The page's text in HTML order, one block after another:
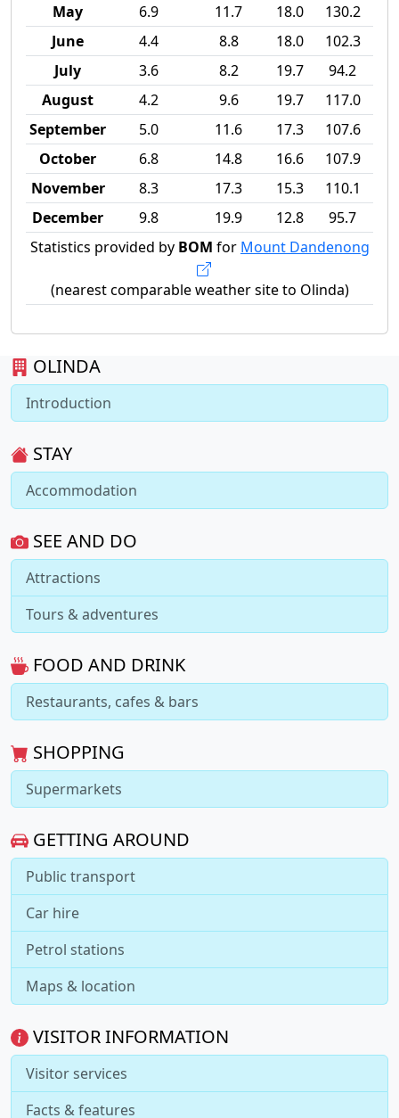
OLINDA
Introduction
STAY
Accommodation
SEE AND DO
Attractions
Tours & adventures
FOOD AND DRINK
Restaurants, cafes & bars
SHOPPING
Supermarkets
GETTING AROUND
Public transport
Car hire
Petrol stations
Maps & location
VISITOR INFORMATION
Visitor services
Facts & features
May
6.9 11.7 18.0
130.2
June
4.4 8.8 18.0
102.3
July
3.6 8.2 19.7
94.2
August
4.2 9.6 19.7
117.0
September
5.0 11.6 17.3
107.6
October
6.8 14.8 16.6
107.9
November
8.3 17.3 15.3
110.1
December
9.8 19.9 12.8
95.7
Statistics provided by BOM for Mount Dandenong
(nearest comparable weather site to Olinda)